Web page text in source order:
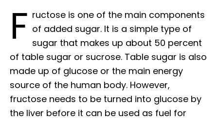
F ructose is one of the main components
of added sugar. It is a simple type of
sugar that makes up about 50 percent
of table sugar or sucrose. Table sugar is also
made up of glucose or the main energy
source of the human body. However,
fructose needs to be turned into glucose by
the liver before it can be used as fuel for